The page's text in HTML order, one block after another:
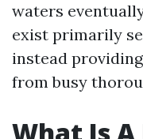
waters
exist primarily
instead
from busy